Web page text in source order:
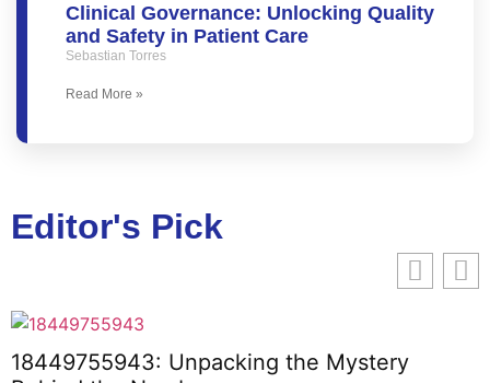
Clinical Governance: Unlocking Quality
and Safety in Patient Care
Sebastian Torres
Read More »
Editor's Pick
18449755943: Unpacking the Mystery